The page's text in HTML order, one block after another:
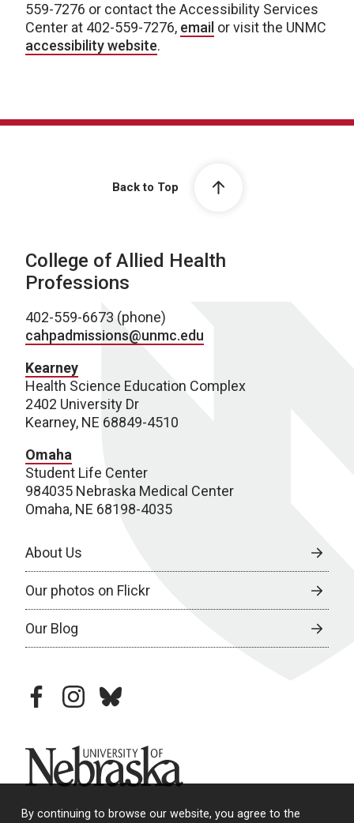
By continuing to browse our website, you agree to the
559-7276 or contact the Accessibility Services
Center at 402-559-7276, email or visit the UNMC
accessibility website.
Back to Top
College of Allied Health
Professions
402-559-6673 (phone)
cahpadmissions@unmc.edu
Kearney
Health Science Education Complex
2402 University Dr
Kearney, NE 68849-4510
Omaha
Student Life Center
984035 Nebraska Medical Center
Omaha, NE 68198-4035
About Us
Our photos on Flickr
Our Blog
facebookinstagram
bluesky
University of Nebraska